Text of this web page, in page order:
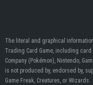
The literal and graphical
Trading Card Game, including
Company (Pokémon), Nintendo,
is not produced by, endorsed by,
Game Freak, Creatures, or Wizards.